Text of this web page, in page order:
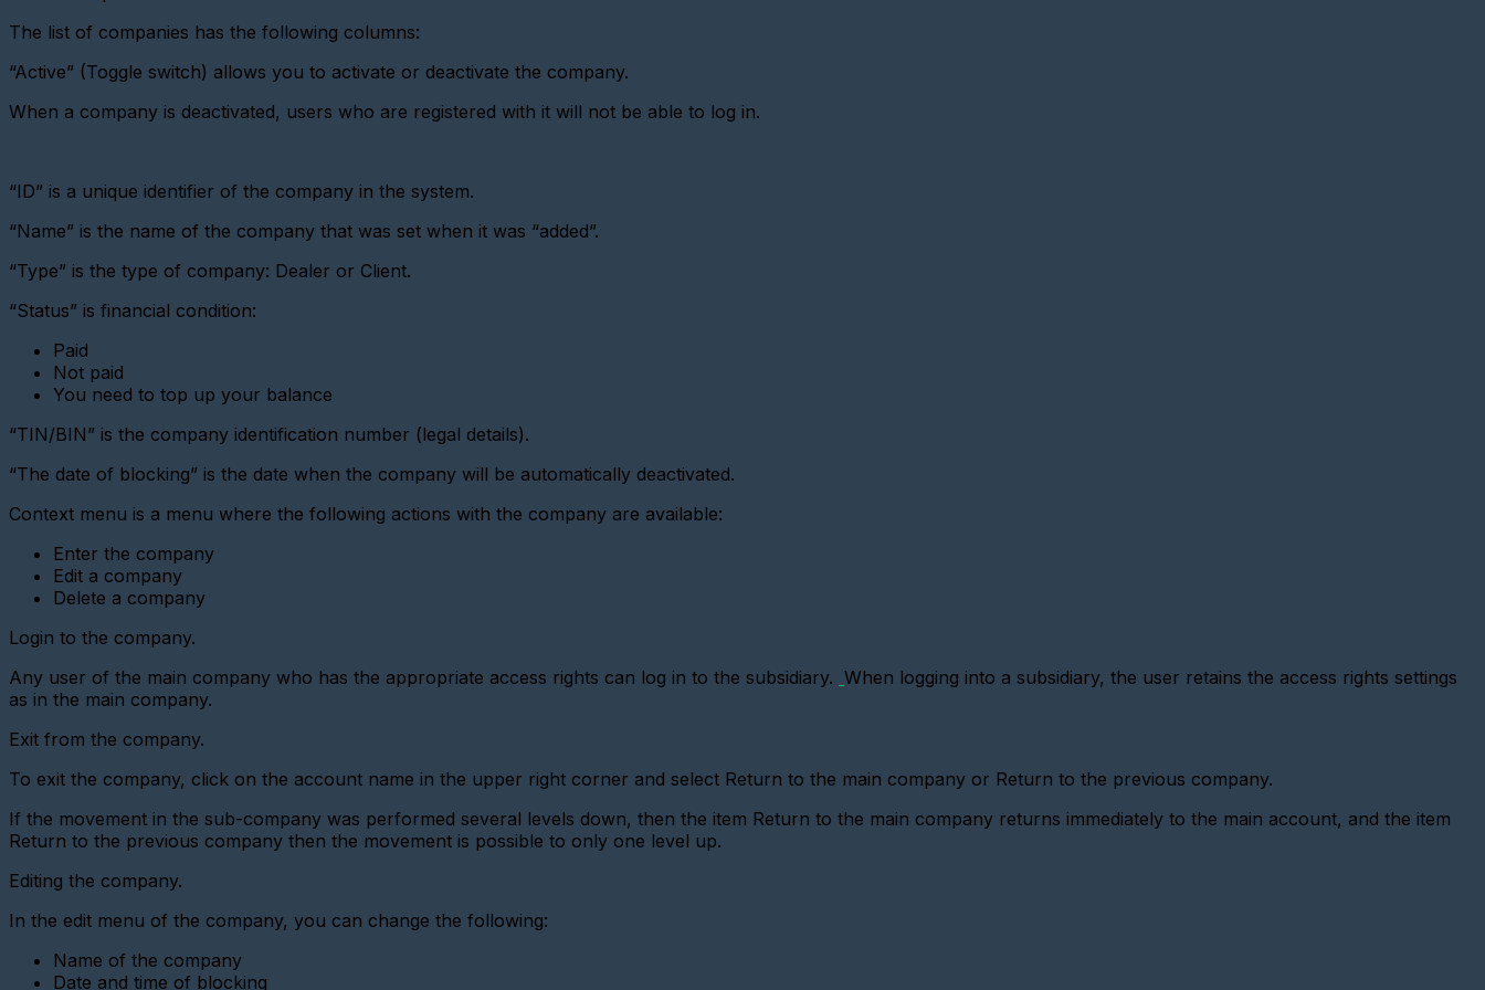
virtual
metering
device
Importing
with
pulse
a
Metering
device
(CSD)
Adding
sensor
Adding
a
interface
device
Add
a
gateway
converter)
Adding
gateway
modem)
Adding
a
metering
device
(LoRaWAN)
Add
Base
Station
The list of companies has the following columns:
“Active” (Toggle switch) allows you to activate or deactivate the company.
When a company is deactivated, users who are registered with it will not be able to log in.
“ID” is a unique identifier of the company in the system.
“Name” is the name of the company that was set when it was “added”.
“Type” is the type of company: Dealer or Client.
“Status” is financial condition:
Paid
Not paid
You need to top up your balance
“TIN/BIN” is the company identification number (legal details).
“The date of blocking” is the date when the company will be automatically deactivated.
Context menu is a menu where the following actions with the company are available:
Enter the company
Edit a company
Delete a company
Login to the company.
Any user of the main company who has the appropriate access rights can log in to the subsidiary. When logging into a subsidiary, the user retains the access rights settings
as in the main company.
Exit from the company.
To exit the company, click on the account name in the upper right corner and select Return to the main company or Return to the previous company.
If the movement in the sub-company was performed several levels down, then the item Return to the main company returns immediately to the main account, and the item
Return to the previous company then the movement is possible to only one level up.
Editing the company.
In the edit menu of the company, you can change the following:
Name of the company
Date and time of blocking